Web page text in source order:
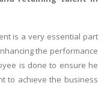
is a very essential part
the performance
is done to ensure he
to achieve the business